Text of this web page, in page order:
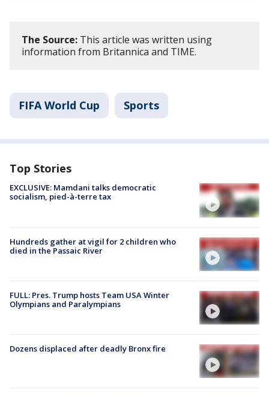
The Source: This article was written using
information from Britannica and TIME.
FIFA World Cup Sports
Top Stories
EXCLUSIVE: Mamdani talks democratic
socialism, pied-à-terre tax
Hundreds gather at vigil for 2 children who
died in the Passaic River
FULL: Pres. Trump hosts Team USA Winter
Olympians and Paralympians
Dozens displaced after deadly Bronx fire